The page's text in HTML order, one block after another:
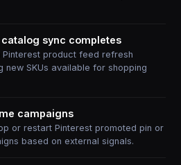
sync completes
Pinterest product feed refresh
new SKUs available for shopping
campaigns
or restart Pinterest promoted pin or
based on external signals.